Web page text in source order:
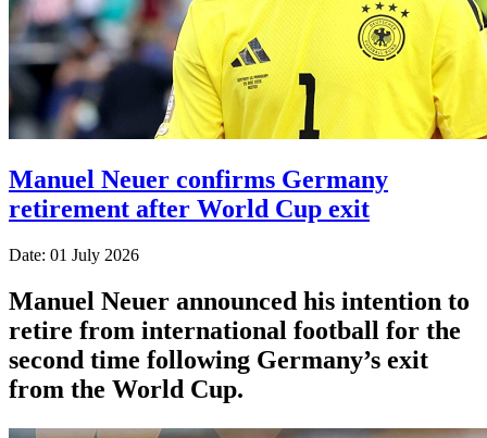
Manuel Neuer confirms Germany
retirement after World Cup exit
Date: 01 July 2026
Manuel Neuer announced his intention to
retire from international football for the
second time following Germany’s exit
from the World Cup.